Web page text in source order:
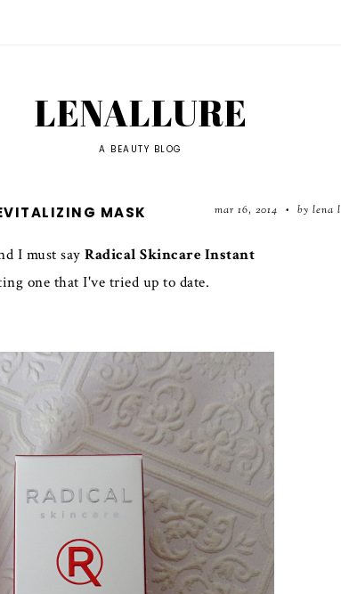
LENALLURE
A BEAUTY BLOG
mar 16, 2014 • by lena l
MASK
I must say Radical Skincare Instant
one that I've tried up to date.